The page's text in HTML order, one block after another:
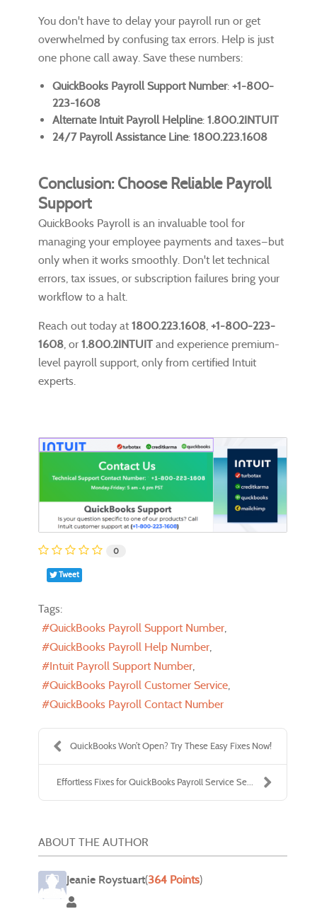
You don't have to delay your payroll run or get
overwhelmed by confusing tax errors. Help is just
one phone call away. Save these numbers:
QuickBooks Payroll Support Number: +1-800-
223-1608
Alternate Intuit Payroll Helpline: 1.800.2INTUIT
24/7 Payroll Assistance Line: 1800.223.1608
Conclusion: Choose Reliable Payroll
Support
QuickBooks Payroll is an invaluable tool for
managing your employee payments and taxes—but
only when it works smoothly. Don't let technical
errors, tax issues, or subscription failures bring your
workflow to a halt.
Reach out today at 1800.223.1608, +1-800-223-
1608, or 1.800.2INTUIT and experience premium-
level payroll support, only from certified Intuit
experts.
0
Tweet
Tags:
QuickBooks Payroll Support Number
QuickBooks Payroll Help Number
Intuit Payroll Support Number
QuickBooks Payroll Customer Service
QuickBooks Payroll Contact Number
QuickBooks Won’t Open? Try These Easy Fixes Now!
Effortless Fixes for QuickBooks Payroll Service Se...
ABOUT THE AUTHOR
Jeanie Roystuart(364 Points)
Jeanie Roystuart